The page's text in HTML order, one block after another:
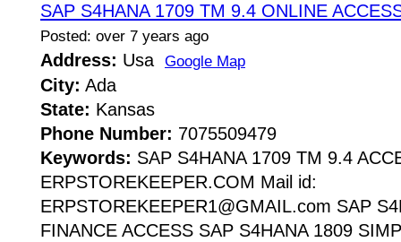
SAP S4HANA 1709 TM 9.4 ONLINE
Posted: over 7 years ago
Address: Usa Google Map
City: Ada
State: Kansas
Phone Number: 7075509479
Keywords: SAP S4HANA 1709 TM 9.4
ERPSTOREKEEPER.COM Mail id:
ERPSTOREKEEPER1@GMAIL.com SAP
FINANCE ACCESS SAP S4HANA 1809